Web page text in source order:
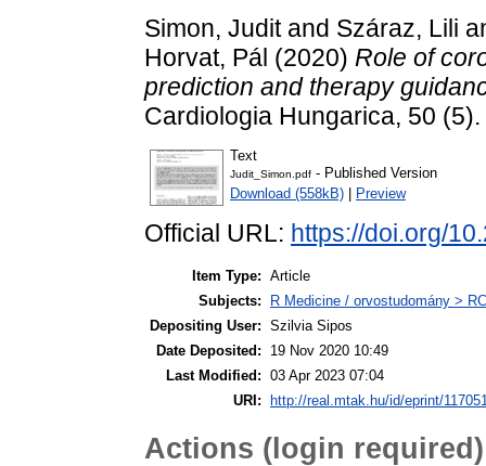
Simon, Juditand Száraz, Lili
Horvat, Pál (2020) Role of
prediction and therapy
Cardiologia Hungarica, 50
Text
Judit_Simon.pdf - Published Version
Download (558kB)
Preview
Official URL: https://doi.org/
Item Type: Article
Subjects:
R Medicine / orvostudomány >
Depositing User: Szilvia Sipos
Date Deposited:
19 Nov 2020 10:49
Last Modified: 03 Apr 2023 07:04
URI:
http://real.mtak.hu/id/eprint/
Actions (login required)